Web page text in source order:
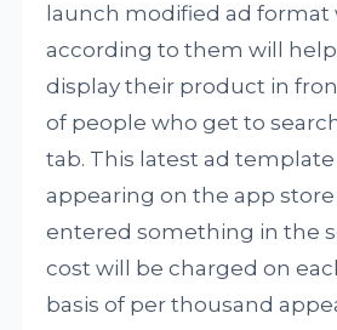
launch modified ad format
according to them will
display their product in
of people who get to
tab. This latest ad
appearing on the app
entered something in the
cost will be charged on
basis of per thousand